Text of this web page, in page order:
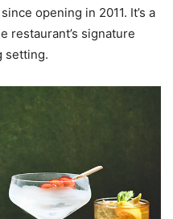
opening in 2011. It’s a
restaurant’s signature
setting.